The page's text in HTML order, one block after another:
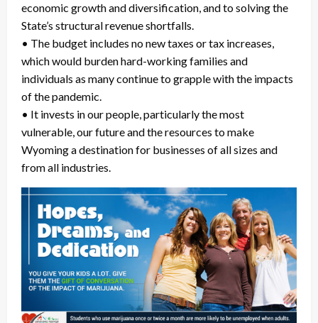
economic growth and diversification, and to solving the
State’s structural revenue shortfalls.
• The budget includes no new taxes or tax increases,
which would burden hard-working families and
individuals as many continue to grapple with the impacts
of the pandemic.
• It invests in our people, particularly the most
vulnerable, our future and the resources to make
Wyoming a destination for businesses of all sizes and
from all industries.